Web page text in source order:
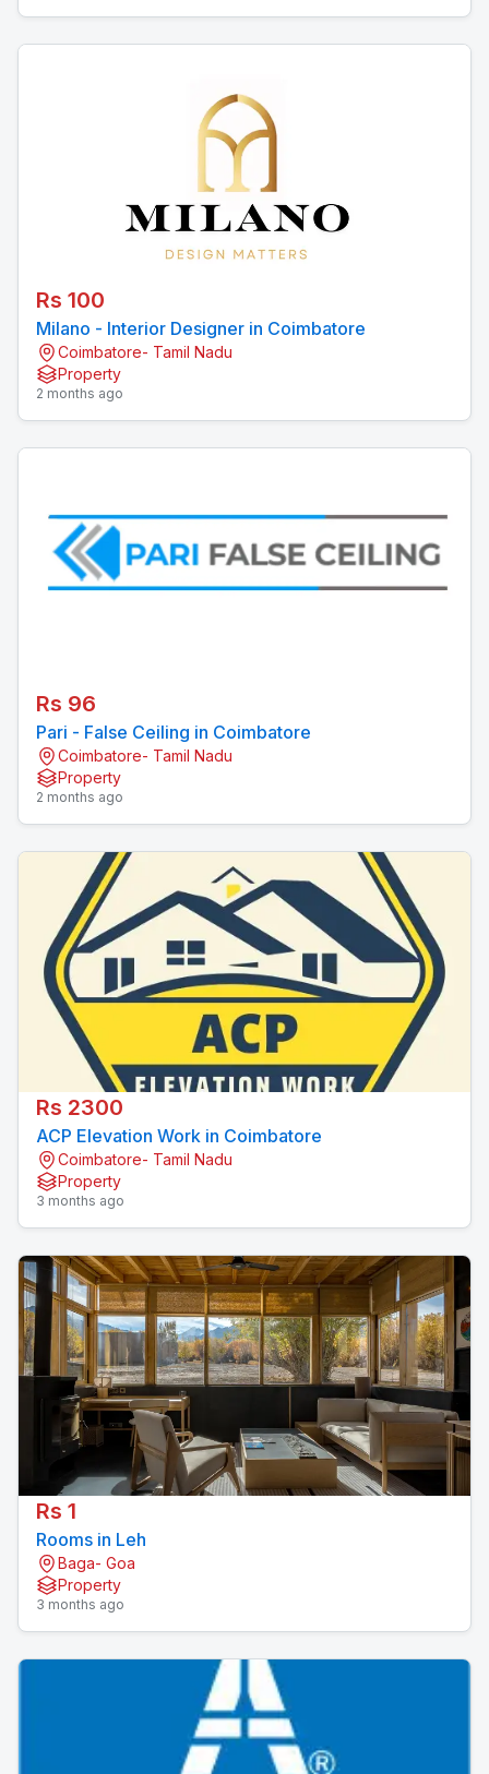
Rs 100
Milano - Interior Designer in Coimbatore
Coimbatore- Tamil Nadu
Property
2 months ago
Rs 96
Pari - False Ceiling in Coimbatore
Coimbatore- Tamil Nadu
Property
2 months ago
Rs 2300
ACP Elevation Work in Coimbatore
Coimbatore- Tamil Nadu
Property
3 months ago
Rs 1
Rooms in Leh
Baga- Goa
Property
3 months ago